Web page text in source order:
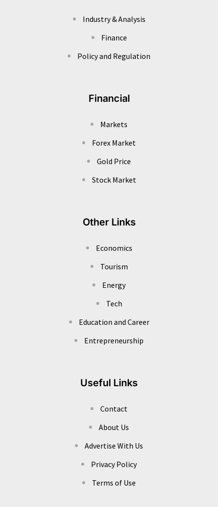
Industry & Analysis
Finance
Policy and Regulation
Financial
Markets
Forex Market
Gold Price
Stock Market
Other Links
Economics
Tourism
Energy
Tech
Education and Career
Entrepreneurship
Useful Links
Contact
About Us
Advertise With Us
Privacy Policy
Terms of Use